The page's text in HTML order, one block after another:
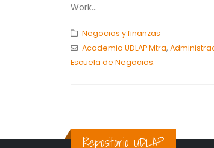
Work...
Negocios y finanzas
Academia UDLAP Mtra,
Escuela de Negocios.
Repositorio UDLAP